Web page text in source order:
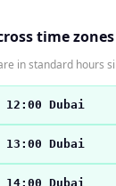
time zones
in standard hours
12:00 Dubai
13:00 Dubai
14:00 Dubai